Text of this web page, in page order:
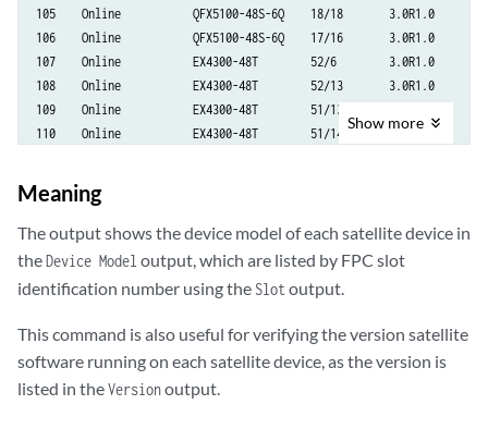
105    Online           QFX5100-48S-6Q    18/18       3.0R1.0
106    Online           QFX5100-48S-6Q    17/16       3.0R1.0
107    Online           EX4300-48T        52/6        3.0R1.0
108    Online           EX4300-48T        52/13       3.0R1.0
109    Online           EX4300-48T        51/13       3.0R1.0
110    Online           EX4300-48T        51/14       3.0R1.0
112    Online           EX4300-48T        51/12       3.0R1.0
113    Online           EX4300-48T        51/13       3.0R1.0
114    Online           QFX5100-24Q-2P    17/13       3.0R1.0
Show more
Meaning
The output shows the device model of each satellite device in
theDevice Model output, which are listed by FPC slot
identification number using the Slotoutput.
This command is also useful for verifying the version satellite
software running on each satellite device, as the version is
listed in theVersionoutput.